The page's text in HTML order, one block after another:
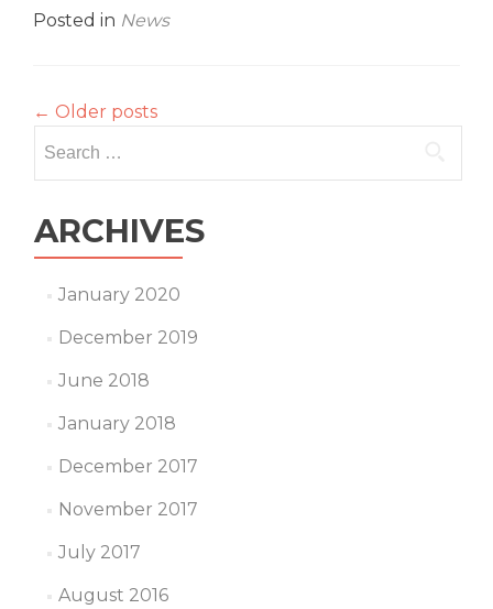
Posted in News
← Older posts
for:
ARCHIVES
January 2020
December 2019
June 2018
January 2018
December 2017
November 2017
July 2017
August 2016